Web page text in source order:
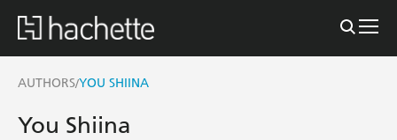
AUTHORS/YOU SHIINA
You Shiina